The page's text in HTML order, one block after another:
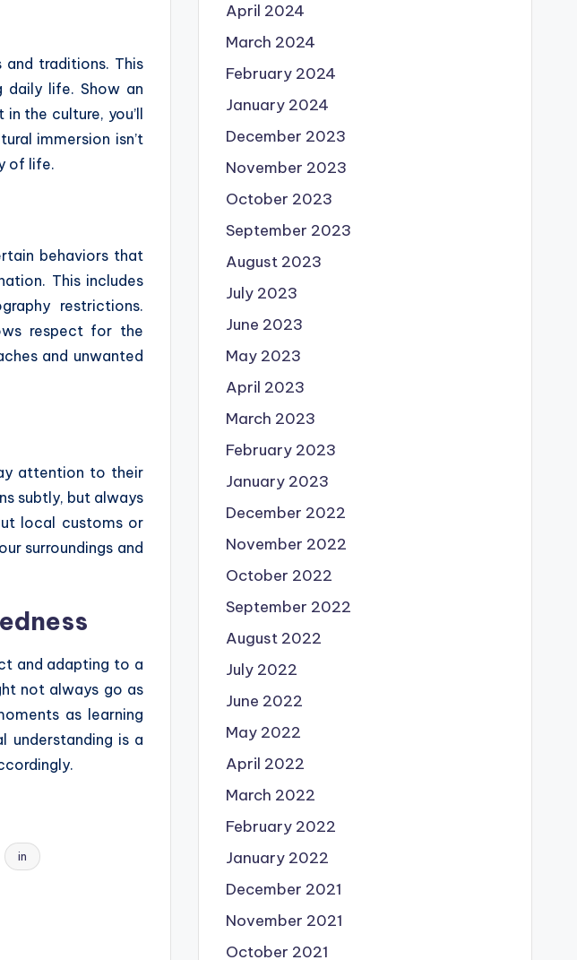
traditions. This
daily life. Show an
the culture, you’ll
immersion isn’t
of life.
behaviors that
This includes
restrictions.
respect for the
and unwanted
attention to their
subtly, but always
local customs or
surroundings and
and adapting to a
not always go as
as learning
understanding is a
in
April 2024
March 2024
February 2024
January 2024
December 2023
November 2023
October 2023
September 2023
August 2023
July 2023
June 2023
May 2023
April 2023
March 2023
February 2023
January 2023
December 2022
November 2022
October 2022
September 2022
August 2022
July 2022
June 2022
May 2022
April 2022
March 2022
February 2022
January 2022
December 2021
November 2021
October 2021